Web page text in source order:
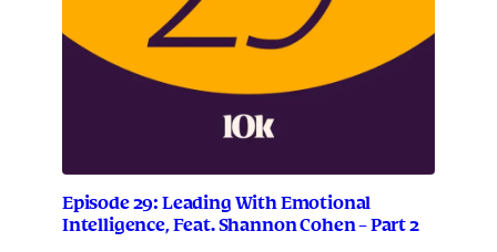
Episode 29: Leading With Emotional
Intelligence, Feat. Shannon Cohen – Part 2